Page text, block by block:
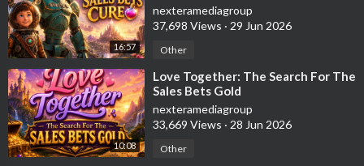
16:57
nexteramediagroup
37,698 Views · 29 Jun 2026
Other
10:08
⁣Love Together: The Search For The
Sales Bets Gold
nexteramediagroup
33,669 Views · 28 Jun 2026
Other